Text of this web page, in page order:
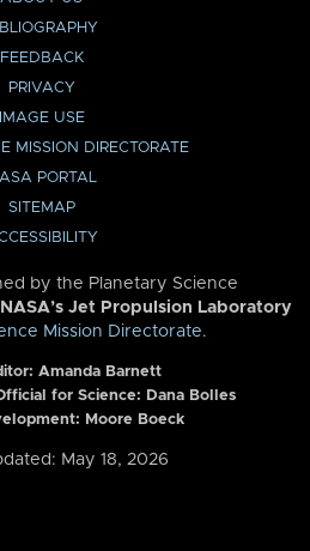
FEEDBACK
PRIVACY
IMAGE USE
MISSION DIRECTORATE
PORTAL
SITEMAP
by the Planetary Science
NASA’s Jet Propulsion Laboratory
Mission Directorate.
Amanda Barnett
for Science: Dana Bolles
Moore Boeck
May 18, 2026